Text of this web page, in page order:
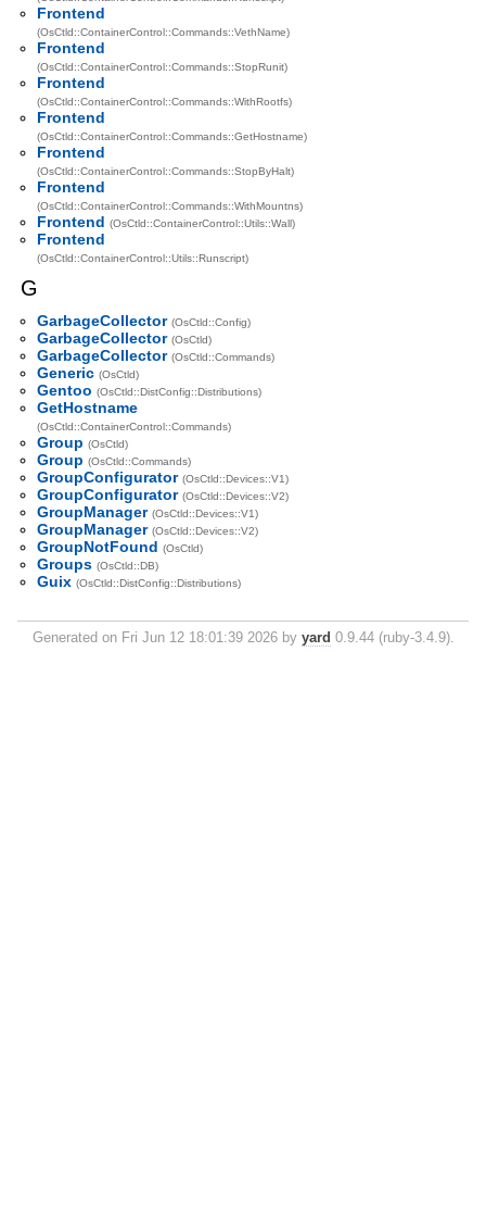
Frontend
(OsCtld::ContainerControl::Commands::VethName)
Frontend
(OsCtld::ContainerControl::Commands::StopRunit)
Frontend
(OsCtld::ContainerControl::Commands::WithRootfs)
Frontend
(OsCtld::ContainerControl::Commands::GetHostname)
Frontend
(OsCtld::ContainerControl::Commands::StopByHalt)
Frontend
(OsCtld::ContainerControl::Commands::WithMountns)
Frontend (OsCtld::ContainerControl::Utils::Wall)
Frontend
(OsCtld::ContainerControl::Utils::Runscript)
G
GarbageCollector (OsCtld::Config)
GarbageCollector (OsCtld)
GarbageCollector (OsCtld::Commands)
Generic (OsCtld)
Gentoo (OsCtld::DistConfig::Distributions)
GetHostname
(OsCtld::ContainerControl::Commands)
Group (OsCtld)
Group (OsCtld::Commands)
GroupConfigurator (OsCtld::Devices::V1)
GroupConfigurator (OsCtld::Devices::V2)
GroupManager (OsCtld::Devices::V1)
GroupManager (OsCtld::Devices::V2)
GroupNotFound (OsCtld)
Groups (OsCtld::DB)
Guix (OsCtld::DistConfig::Distributions)
Generated on Fri Jun 12 18:01:39 2026 by yard 0.9.44 (ruby-3.4.9).